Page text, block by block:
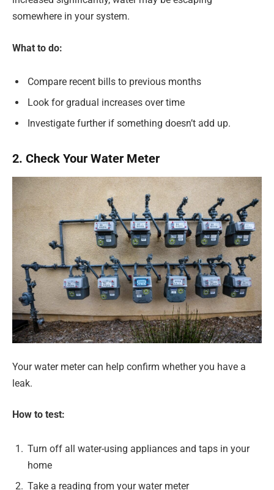
somewhere in your system.
What to do:
Compare recent bills to previous months
Look for gradual increases over time
Investigate further if something doesn’t add up.
2. Check Your Water Meter
Your water meter can help confirm whether you have a
leak.
How to test:
Turn off all water-using appliances and taps in your
home
Take a reading from your water meter